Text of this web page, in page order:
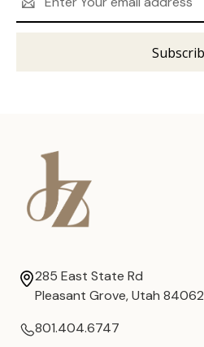
Address
285 East State Rd
Pleasant Grove, Utah 84062
801.404.6747